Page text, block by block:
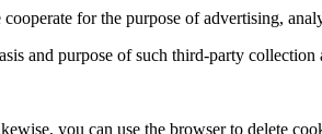
for the purpose of advertising,
and purpose of such third-party
you can use the browser to delete